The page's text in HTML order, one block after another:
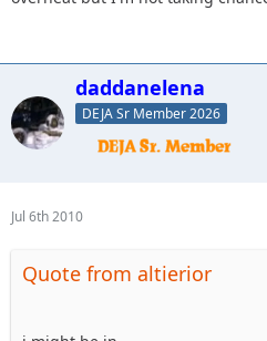
daddanelena
DEJA Sr Member 2026
Jul 6th 2010
Quote from altierior